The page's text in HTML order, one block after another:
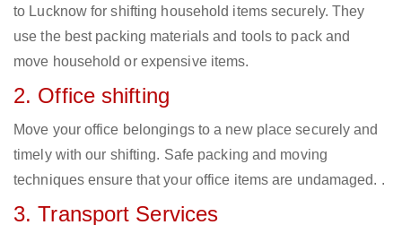
to Lucknow for shifting household items securely. They
use the best packing materials and tools to pack and
move household or expensive items.
2. Office shifting
Move your office belongings to a new place securely and
timely with our shifting. Safe packing and moving
techniques ensure that your office items are undamaged. .
3. Transport Services